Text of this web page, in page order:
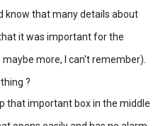
know that many details about
it was important for the
more, I can't remember).
?
that important box in the middle